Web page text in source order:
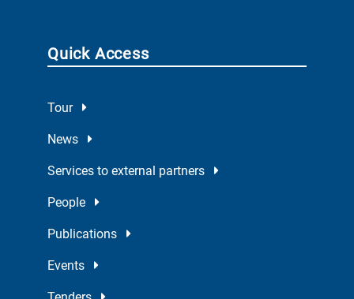
Quick Access
Tour
News
Services to external partners
People
Publications
Events